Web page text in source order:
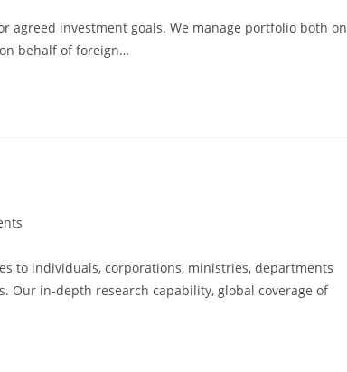
agreed investment goals. We manage portfolio both on
behalf of foreign…
to individuals, corporations, ministries, departments
Our in-depth research capability, global coverage of